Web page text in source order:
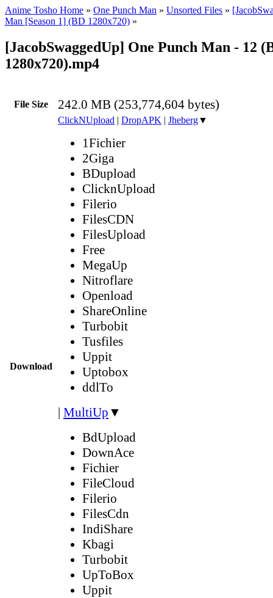
Anime Tosho Home » One Punch Man » Unsorted Files »
Man [Season 1] (BD 1280x720) »
[JacobSwaggedUp] One Punch Man - 12
1280x720).mp4
File Size 242.0 MB (253,774,604 bytes)
Download
ClickNUpload | DropAPK | Jheberg▼
1Fichier
2Giga
BDupload
ClicknUpload
Filerio
FilesCDN
FilesUpload
Free
MegaUp
Nitroflare
Openload
ShareOnline
Turbobit
Tusfiles
Uppit
Uptobox
ddlTo
| MultiUp ▼
BdUpload
DownAce
Fichier
FileCloud
Filerio
FilesCdn
IndiShare
Kbagi
Turbobit
UpToBox
Uppit